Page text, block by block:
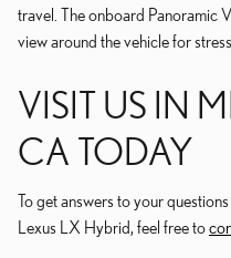
travel. The onboard Panoramic
view around the vehicle for
VISIT US IN
CA TODAY
To get answers to your
Lexus LX Hybrid, feel free to